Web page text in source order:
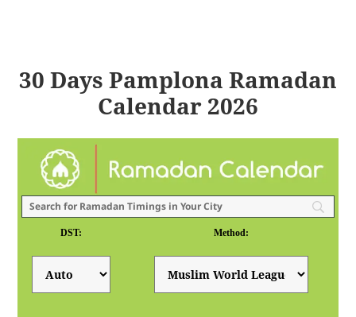
30 Days Pamplona Ramadan
Calendar 2026
DST: Method: